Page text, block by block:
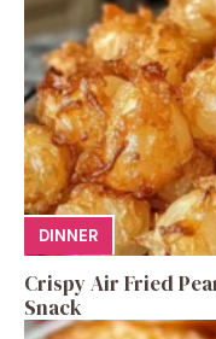
DINNER
Crispy Air Fried
Snack